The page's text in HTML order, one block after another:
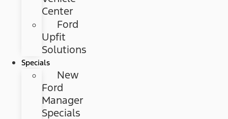
Center
Ford
Upfit
Solutions
Specials
New
Ford
Manager
Specials